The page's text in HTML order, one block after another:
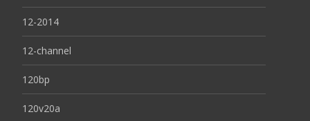
12-2014
12-channel
120bp
120v20a